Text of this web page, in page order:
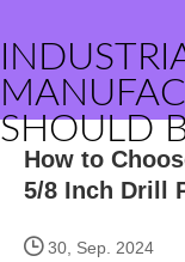
SHOULD
How to
5/8 Inch Drill
30, Sep. 2024